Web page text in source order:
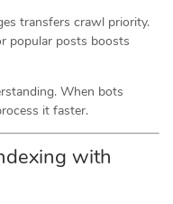
transfers crawl priority.
popular posts boosts
When bots
it faster.
with